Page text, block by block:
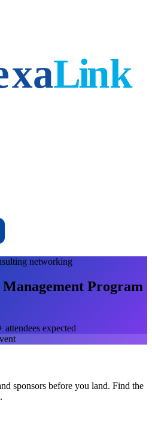
networking
Program
attendees expected
sponsors before you land. Find the